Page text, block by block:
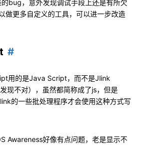
bug，意外发现调试手段上还是有所欠
做更多自定义的工具，可以进一步改造
用的是Java Script，而不是Jlink
现不对），虽然都简称成了js，但是
的一些批处理程序才会使用这种方式写
Awareness好像有点问题，老是显示不